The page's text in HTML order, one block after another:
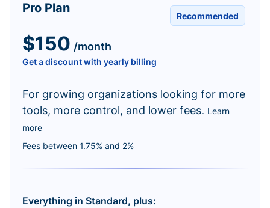
Recommended
Pro Plan
$150 /month
Get a discount with yearly billing
For growing organizations looking for more
tools, more control, and lower fees. Learn
more
Fees between 1.75% and 2%
Everything in Standard, plus: